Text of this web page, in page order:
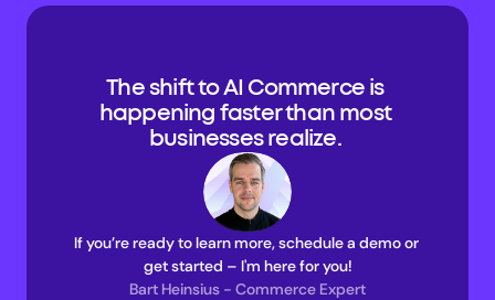
The shift to AI Commerce is
happening faster than most
businesses realize.
If you’re ready to learn more, schedule a demo or
get started – I'm here for you!
Bart Heinsius - Commerce Expert